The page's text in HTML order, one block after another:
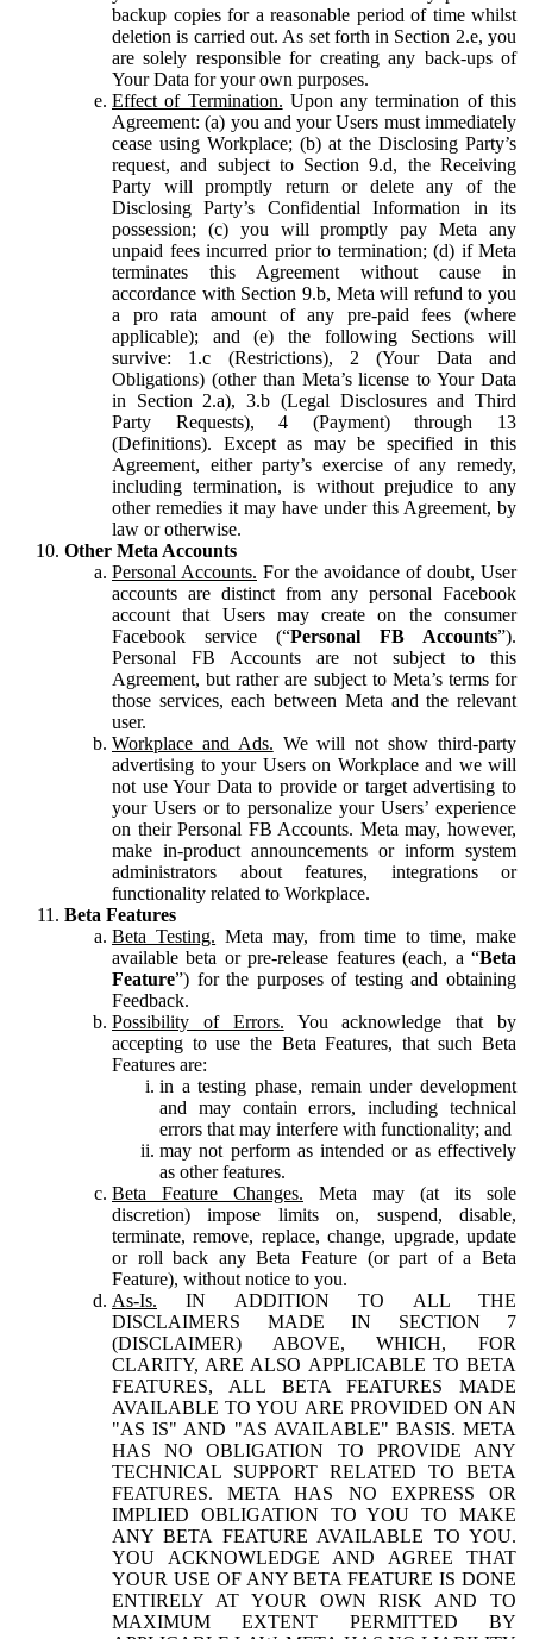
backup copies for a reasonable period of time whilst
deletion is carried out. As set forth in Section 2.e, you
are solely responsible for creating any back-ups of
Your Data for your own purposes.
Effect of Termination. Upon any termination of this
Agreement: (a) you and your Users must immediately
cease using Workplace; (b) at the Disclosing Party’s
request, and subject to Section 9.d, the Receiving
Party will promptly return or delete any of the
Disclosing Party’s Confidential Information in its
possession; (c) you will promptly pay Meta any
unpaid fees incurred prior to termination; (d) if Meta
terminates this Agreement without cause in
accordance with Section 9.b, Meta will refund to you
a pro rata amount of any pre-paid fees (where
applicable); and (e) the following Sections will
survive: 1.c (Restrictions), 2 (Your Data and
Obligations) (other than Meta’s license to Your Data
in Section 2.a), 3.b (Legal Disclosures and Third
Party Requests), 4 (Payment) through 13
(Definitions). Except as may be specified in this
Agreement, either party’s exercise of any remedy,
including termination, is without prejudice to any
other remedies it may have under this Agreement, by
law or otherwise.
Other Meta Accounts
Personal Accounts. For the avoidance of doubt, User
accounts are distinct from any personal Facebook
account that Users may create on the consumer
Facebook service (“Personal FB Accounts”).
Personal FB Accounts are not subject to this
Agreement, but rather are subject to Meta’s terms for
those services, each between Meta and the relevant
user.
Workplace and Ads. We will not show third-party
advertising to your Users on Workplace and we will
not use Your Data to provide or target advertising to
your Users or to personalize your Users’ experience
on their Personal FB Accounts. Meta may, however,
make in-product announcements or inform system
administrators about features, integrations or
functionality related to Workplace.
Beta Features
Beta Testing. Meta may, from time to time, make
available beta or pre-release features (each, a “Beta
Feature”) for the purposes of testing and obtaining
Feedback.
Possibility of Errors. You acknowledge that by
accepting to use the Beta Features, that such Beta
Features are:
in a testing phase, remain under development
and may contain errors, including technical
errors that may interfere with functionality; and
may not perform as intended or as effectively
as other features.
Beta Feature Changes. Meta may (at its sole
discretion) impose limits on, suspend, disable,
terminate, remove, replace, change, upgrade, update
or roll back any Beta Feature (or part of a Beta
Feature), without notice to you.
As-Is. IN ADDITION TO ALL THE
DISCLAIMERS MADE IN SECTION 7
(DISCLAIMER) ABOVE, WHICH, FOR
CLARITY, ARE ALSO APPLICABLE TO BETA
FEATURES, ALL BETA FEATURES MADE
AVAILABLE TO YOU ARE PROVIDED ON AN
"AS IS" AND "AS AVAILABLE" BASIS. META
HAS NO OBLIGATION TO PROVIDE ANY
TECHNICAL SUPPORT RELATED TO BETA
FEATURES. META HAS NO EXPRESS OR
IMPLIED OBLIGATION TO YOU TO MAKE
ANY BETA FEATURE AVAILABLE TO YOU.
YOU ACKNOWLEDGE AND AGREE THAT
YOUR USE OF ANY BETA FEATURE IS DONE
ENTIRELY AT YOUR OWN RISK AND TO
MAXIMUM EXTENT PERMITTED BY